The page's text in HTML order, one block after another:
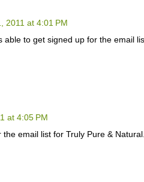
2011 at 4:01 PM
able to get signed up for the email
at 4:05 PM
the email list for Truly Pure &